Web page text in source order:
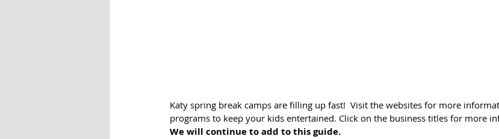
Katy spring break camps are filling up fast!  Visit the websites for more
programs to keep your kids entertained. Click on the business titles for more
We will continue to add to this guide.